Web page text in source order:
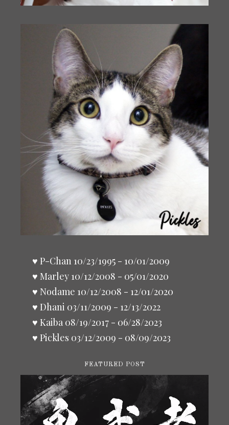
♥ P-Chan 10/23/1995 - 10/01/2009
♥ Marley 10/12/2008 - 05/01/2020
♥ Nodame 10/12/2008 - 12/01/2020
♥ Dhani 03/11/2009 - 12/13/2022
♥ Kaiba 08/19/2017 - 06/28/2023
♥ Pickles 03/12/2009 - 08/09/2023
FEATURED POST